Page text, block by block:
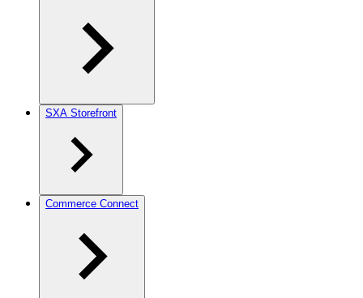
SXA Storefront
Commerce Connect